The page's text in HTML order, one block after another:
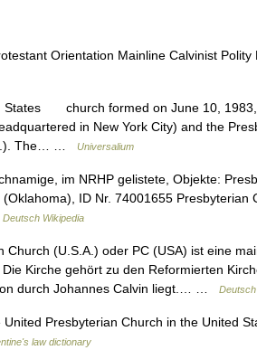
Orientation Mainline Calvinist Polity
States church formed on June 10, 1983,
in New York City) and the
The… …
Universalium
im NRHP gelistete, Objekte:
ID Nr. 74001655 Presbyterian
Deutsch Wikipedia
(U.S.A.) oder PC (USA) ist eine
Kirche gehört zu den Reformierten
durch Johannes Calvin liegt.… …
Presbyterian Church in the United
law dictionary